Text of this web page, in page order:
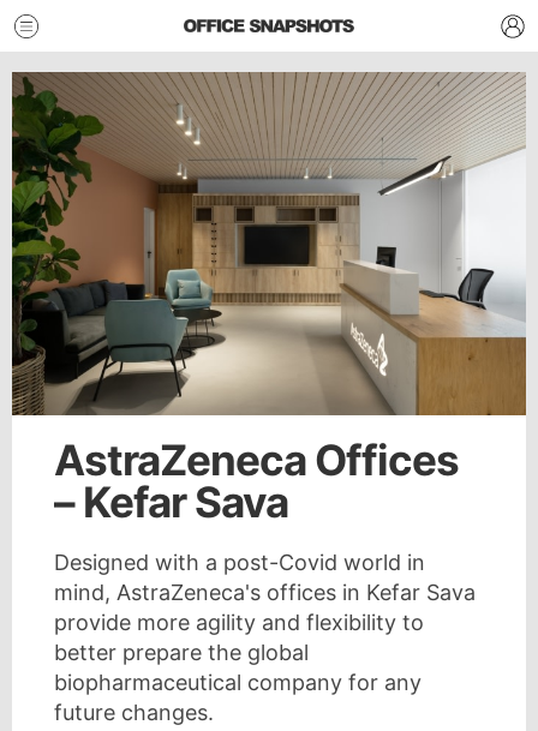
AstraZeneca Offices
– Kefar Sava
Designed with a post-Covid world in
mind, AstraZeneca's offices in Kefar Sava
provide more agility and flexibility to
better prepare the global
biopharmaceutical company for any
future changes.